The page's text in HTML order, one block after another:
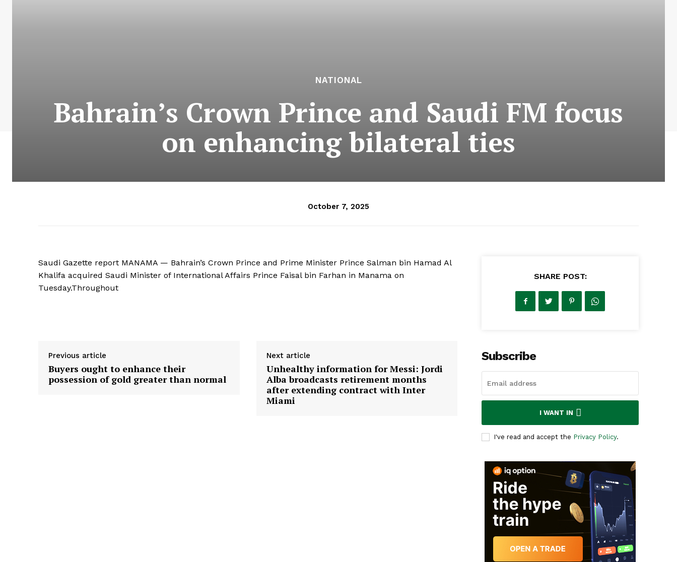
NATIONAL
Bahrain’s Crown Prince and Saudi FM focus
on enhancing bilateral ties
October 7, 2025
Saudi Gazette report MANAMA — Bahrain’s Crown Prince and Prime Minister Prince Salman bin Hamad Al
Khalifa acquired Saudi Minister of International Affairs Prince Faisal bin Farhan in Manama on
Tuesday.Throughout
Previous article
Buyers ought to enhance their
possession of gold greater than normal
Next article
Unhealthy information for Messi: Jordi
Alba broadcasts retirement months
after extending contract with Inter
Miami
SHARE POST:
Subscribe
I WANT IN
I've read and accept the Privacy Policy.